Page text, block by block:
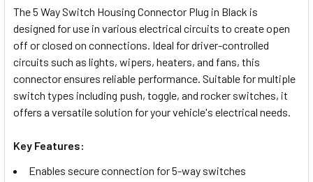
ALL
ADD
SELECTED
TO CART
The 5 Way Switch Housing Connector Plug in Black is
designed for use in various electrical circuits to create open
off or closed on connections. Ideal for driver-controlled
circuits such as lights, wipers, heaters, and fans, this
connector ensures reliable performance. Suitable for multiple
switch types including push, toggle, and rocker switches, it
offers a versatile solution for your vehicle's electrical needs.
Key Features:
Enables secure connection for 5-way switches